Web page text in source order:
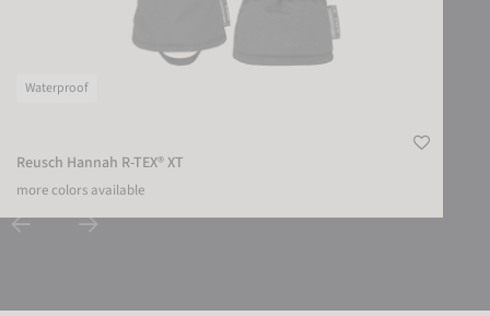
Waterproof
Reusch Hannah R-TEX® XT
more colors available